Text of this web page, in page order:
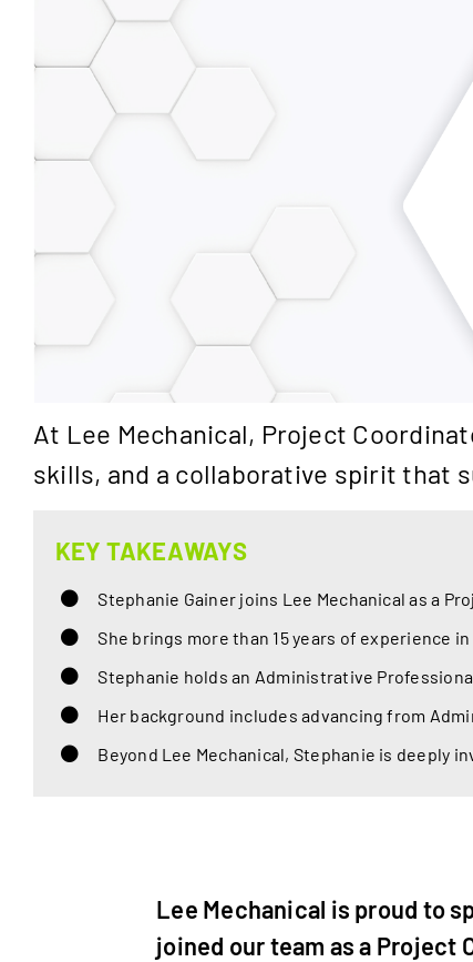
At Lee Mechanical, Project
skills, and a collaborative spirit that
KEY TAKEAWAYS
Stephanie Gainer joins Lee Mechanical as a
She brings more than 15 years of experience
Stephanie holds an Administrative
Her background includes advancing from
Beyond Lee Mechanical, Stephanie is deeply
Lee Mechanical is proud to
joined our team as a Project